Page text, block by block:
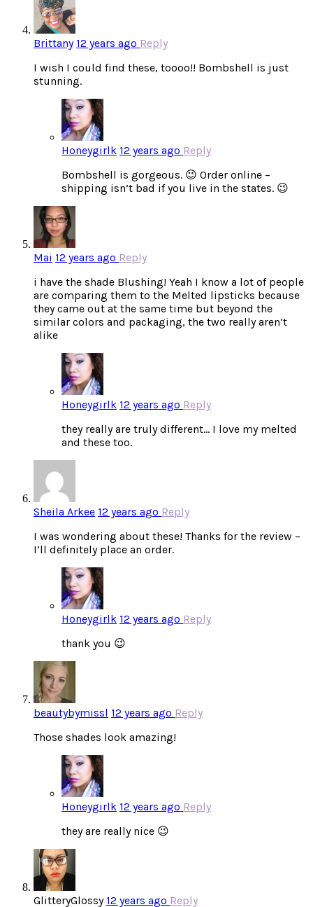
Brittany 12 years ago Reply
I wish I could find these, toooo!! Bombshell is just
stunning.
Honeygirlk 12 years ago Reply
Bombshell is gorgeous. 😉 Order online –
shipping isn’t bad if you live in the states. 😉
Mai 12 years ago Reply
i have the shade Blushing! Yeah I know a lot of people
are comparing them to the Melted lipsticks because
they came out at the same time but beyond the
similar colors and packaging, the two really aren’t
alike
Honeygirlk 12 years ago Reply
they really are truly different… I love my melted
and these too.
Sheila Arkee 12 years ago Reply
I was wondering about these! Thanks for the review –
I’ll definitely place an order.
Honeygirlk 12 years ago Reply
thank you 😉
beautybymissl 12 years ago Reply
Those shades look amazing!
Honeygirlk 12 years ago Reply
they are really nice 😉
GlitteryGlossy 12 years ago Reply